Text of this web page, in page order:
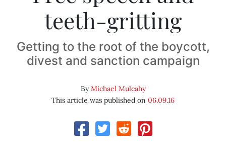
teeth-gritting
Getting to the root of the boycott,
divest and sanction campaign
ByMichael Mulcahy
This article was published on 06.09.16